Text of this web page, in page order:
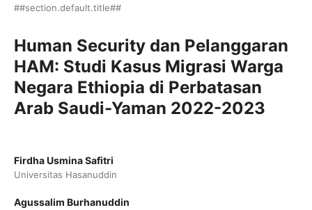
##section.default.title##
Human Security dan Pelanggaran
HAM: Studi Kasus Migrasi Warga
Negara Ethiopia di Perbatasan
Arab Saudi-Yaman 2022-2023
Firdha Usmina Safitri
Universitas Hasanuddin
Agussalim Burhanuddin